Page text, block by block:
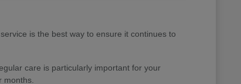
is the best way to ensure it continues to
care is particularly important for your